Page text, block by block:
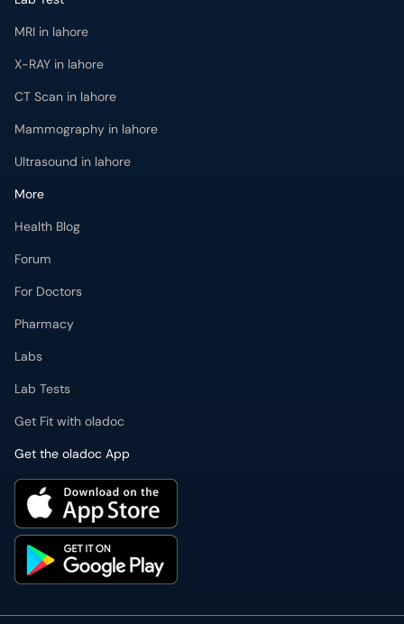
MRI in lahore
X-RAY in lahore
CT Scan in lahore
Mammography in lahore
Ultrasound in lahore
More
Health Blog
Forum
For Doctors
Pharmacy
Labs
Lab Tests
Get Fit with oladoc
Get the oladoc App